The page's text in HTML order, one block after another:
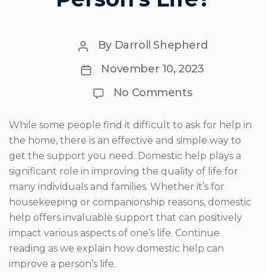
Post
By Darroll Shepherd
PostNovember 10, 2023
No Commentson
Domestic
Help
Improve
a
Person’s
Life?
While some people find it difficult to ask for help in
the home, there is an effective and simple way to
get the support you need. Domestic help plays a
significant role in improving the quality of life for
many individuals and families. Whether it’s for
housekeeping or companionship reasons, domestic
help offers invaluable support that can positively
impact various aspects of one’s life. Continue
reading as we explain how domestic help can
improve a person’s life.